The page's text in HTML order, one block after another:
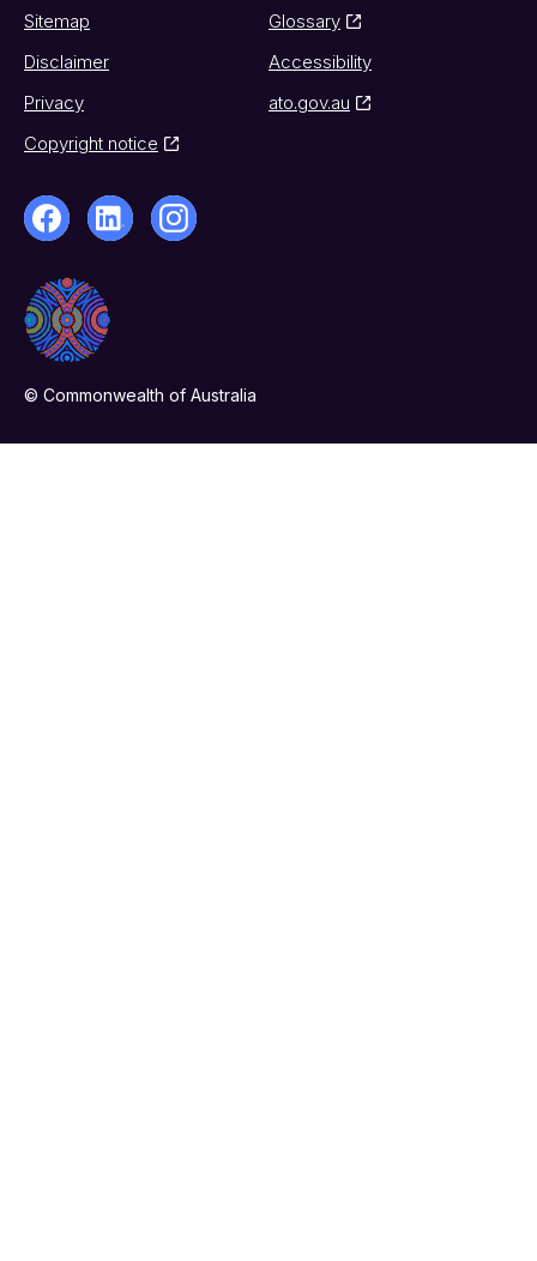
Sitemap
Glossary
Disclaimer
Accessibility
Privacy
ato.gov.au
Copyright notice
© Commonwealth of Australia